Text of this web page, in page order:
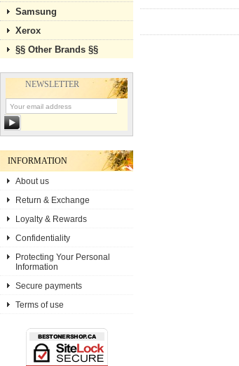
Samsung
Xerox
§§ Other Brands §§
NEWSLETTER
INFORMATION
About us
Return & Exchange
Loyalty & Rewards
Confidentiality
Protecting Your Personal
Information
Secure payments
Terms of use